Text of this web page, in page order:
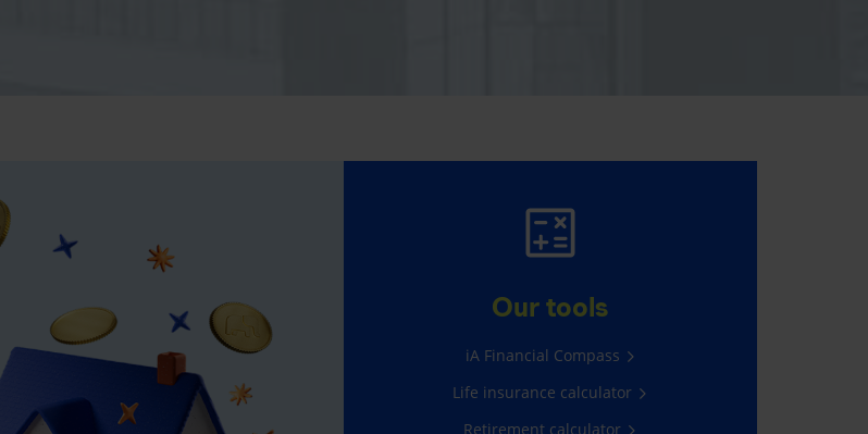
WIN $5,000, IT’S
All you have to do is log into My
Our tools
iA Financial Compass
Life insurance calculator
Retirement calculator